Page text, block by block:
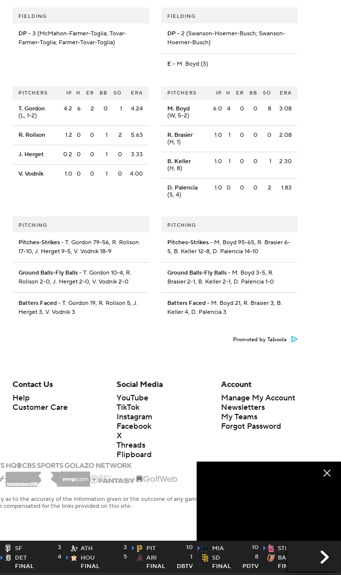
FIELDING
DP - 3 (McMahon-Farmer-Toglia; Tovar-
Farmer-Toglia; Farmer-Tovar-Toglia)
FIELDING
DP- 2 (Swanson-Hoerner-Busch; Swanson-
Hoerner-Busch)
E- M. Boyd (3)
PITCHERS IP H ER BB SO ERA
T. Gordon
(L, 1-2)
4.2 6 2 0 1 4.24
R. Rolison 1.2 0 0 1 2 5.63
J. Herget 0.2 0 0 1 0 3.33
V. Vodnik 1.0 0 0 1 0 4.00
PITCHERS IP H ER BB SO ERA
M. Boyd
(W, 5-2)
6.0 4 0 0 8 3.08
R. Brasier
(H, 1)
1.0 1 0 0 0 2.08
B. Keller
(H, 8)
1.0 1 0 0 1 2.30
D. Palencia
(S, 4)
1.0 0 0 0 2 1.83
PITCHING
Pitches-Strikes - T. Gordon 79-56, R. Rolison
17-10, J. Herget 9-5, V. Vodnik 18-9
Ground Balls-Fly Balls - T. Gordon 10-4, R.
Rolison 2-0, J. Herget 2-0, V. Vodnik 2-0
Batters Faced - T. Gordon 19, R. Rolison 5, J.
Herget 3, V. Vodnik 3
PITCHING
Pitches-Strikes- M. Boyd 95-65, R. Brasier 6-
5, B. Keller 12-8, D. Palencia 14-10
Ground Balls-Fly Balls- M. Boyd 3-5, R.
Brasier 2-1, B. Keller 2-1, D. Palencia 1-0
Batters Faced- M. Boyd 21, R. Brasier 3, B.
Keller 4, D. Palencia 3
Promoted by Taboola
SF
3
DET
4
FINAL
ATH
3
HOU
5
FINAL
PIT
10
ARI
1
FINAL
DBTV
MIA
10
SD
8
FINAL
PDTV
STL
BAL
4
FINAL
Contact Us
Help
Customer Care
Social Media
YouTube
TikTok
Instagram
Facebook
X
Threads
Flipboard
Account
Manage My Account
Newsletters
My Teams
Forgot Password
to the accuracy of the information given or the outcome of any game or event. Odds and lines subject to
compensated for the links provided on this site.